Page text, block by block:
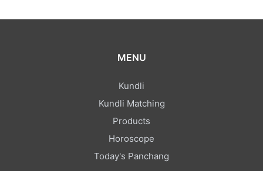
MENU
Kundli
Kundli Matching
Products
Horoscope
Today's Panchang